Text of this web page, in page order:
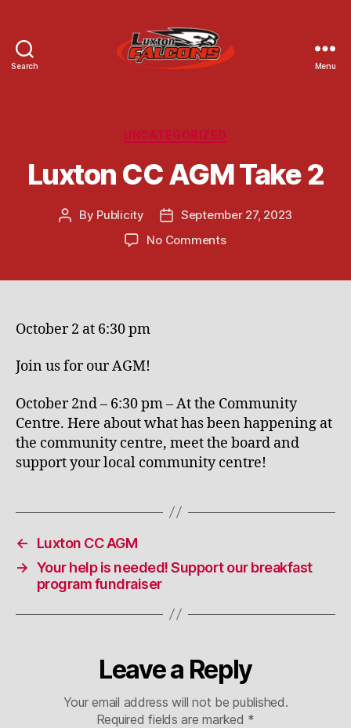
Search Menu
Categories
UNCATEGORIZED
Luxton CC AGM Take 2
Post
By Publicity
Post
date
September 27, 2023
No Commentson
October 2 at 6:30 pm
Join us for our AGM!
October 2nd – 6:30 pm – At the Community
Centre. Here about what has been happening at
the community centre, meet the board and
support your local community centre!
←
Luxton CC AGM
→ Your help is needed! Support our breakfast
program fundraiser
Leave a Reply
Your email address will not be published.
Required fields are marked *